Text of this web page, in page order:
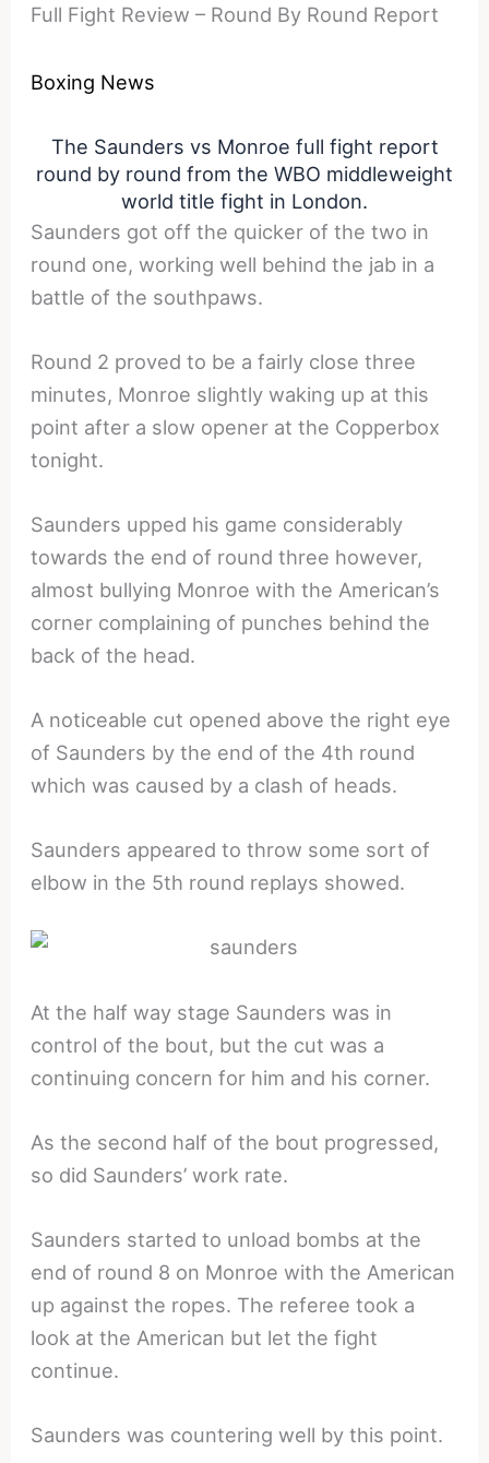
Full Fight Review – Round By Round Report
Boxing News
The Saunders vs Monroe full fight report
round by round from the WBO middleweight
world title fight in London.
Saunders got off the quicker of the two in
round one, working well behind the jab in a
battle of the southpaws.
Round 2 proved to be a fairly close three
minutes, Monroe slightly waking up at this
point after a slow opener at the Copperbox
tonight.
Saunders upped his game considerably
towards the end of round three however,
almost bullying Monroe with the American’s
corner complaining of punches behind the
back of the head.
A noticeable cut opened above the right eye
of Saunders by the end of the 4th round
which was caused by a clash of heads.
Saunders appeared to throw some sort of
elbow in the 5th round replays showed.
At the half way stage Saunders was in
control of the bout, but the cut was a
continuing concern for him and his corner.
As the second half of the bout progressed,
so did Saunders’ work rate.
Saunders started to unload bombs at the
end of round 8 on Monroe with the American
up against the ropes. The referee took a
look at the American but let the fight
continue.
Saunders was countering well by this point.